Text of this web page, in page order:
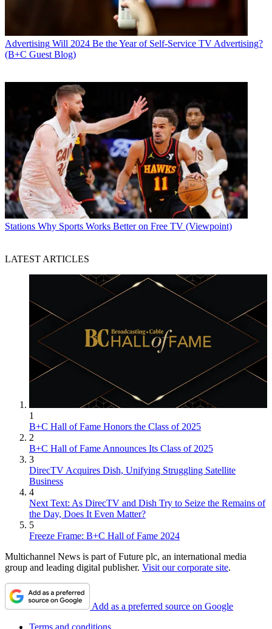
Advertising Will 2024 Be the Year of Self-Service TV Advertising?
(B+C Guest Blog)
Stations Why Sports Works Better on Free TV (Viewpoint)
LATEST ARTICLES
1
B+C Hall of Fame Honors the Class of 2025
2
B+C Hall of Fame Announces Its Class of 2025
3
DirecTV Acquires Dish, Unifying Struggling Satellite
Business
4
Next Text: As DirecTV and Dish Try to Seize the Remains of
the Day, Does It Even Matter?
5
Freeze Frame: B+C Hall of Fame 2024
Multichannel News is part of Future plc, an international media
group and leading digital publisher. Visit our corporate site.
Add as a preferred source on Google
Terms and conditions